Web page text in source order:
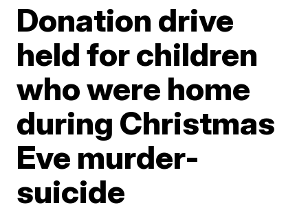
Donation drive
held for children
who were home
during Christmas
Eve murder-
suicide